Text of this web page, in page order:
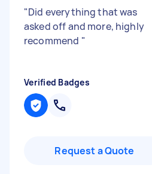
"Did everything that was
asked off and more, highly
recommend "
Verified Badges
Request a Quote